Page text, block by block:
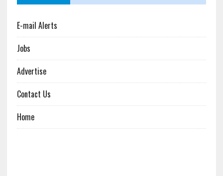
E-mail Alerts
Jobs
Advertise
Contact Us
Home